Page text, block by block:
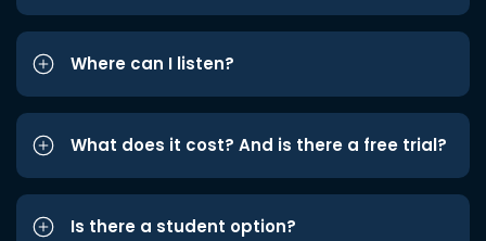
Where can I listen?
What does it cost? And is there a free trial?
Is there a student option?